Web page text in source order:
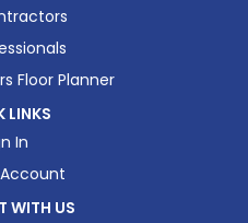
Floor Planner
LINKS
In
WITH US